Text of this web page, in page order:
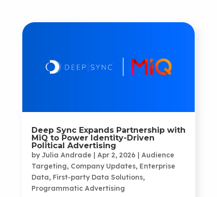
Deep Sync Expands Partnership with
MiQ to Power Identity-Driven
Political Advertising
byJulia Andrade | Apr 2, 2026 | Audience
Targeting, Company Updates, Enterprise
Data, First-party Data Solutions,
Programmatic Advertising